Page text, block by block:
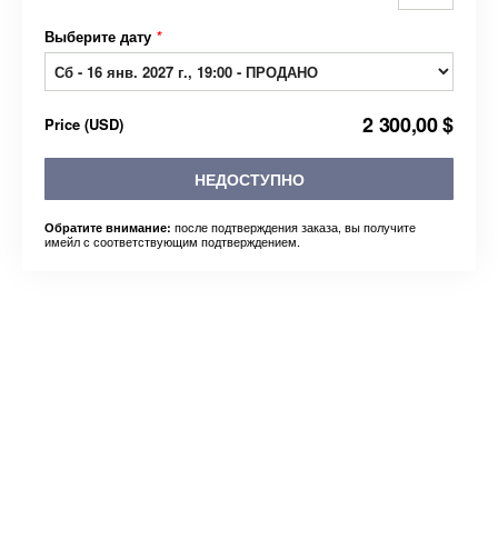
Выберите дату *
Price (USD) 2 300,00 $
НЕДОСТУПНО
Обратите внимание: после подтверждения заказа, вы получите
имейл с соответствующим подтверждением.